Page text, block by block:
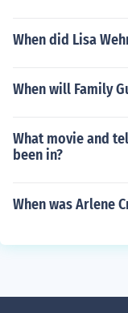
When did Lisa
When will Family
What movie and
been in?
When was Arlene